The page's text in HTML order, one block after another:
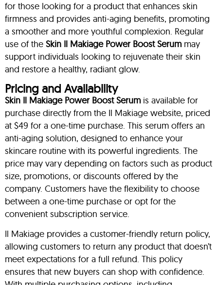
for those looking for a product that enhances skin
firmness and provides anti-aging benefits, promoting
a smoother and more youthful complexion. Regular
use of the Skin Il Makiage Power Boost Serum may
support individuals looking to rejuvenate their skin
and restore a healthy, radiant glow.
Pricing and Availability
Skin Il Makiage Power Boost Serum is available for
purchase directly from the Il Makiage website, priced
at $49 for a one-time purchase. This serum offers an
anti-aging solution, designed to enhance your
skincare routine with its powerful ingredients. The
price may vary depending on factors such as product
size, promotions, or discounts offered by the
company. Customers have the flexibility to choose
between a one-time purchase or opt for the
convenient subscription service.
Il Makiage provides a customer-friendly return policy,
allowing customers to return any product that doesn’t
meet expectations for a full refund. This policy
ensures that new buyers can shop with confidence.